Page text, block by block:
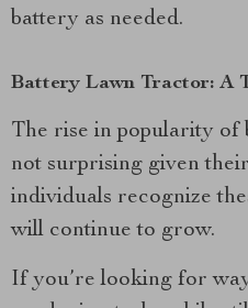
battery as needed.
Battery Lawn Tractor: A
The rise in popularity of
not surprising given
individuals recognize
will continue to grow.
If you’re looking for